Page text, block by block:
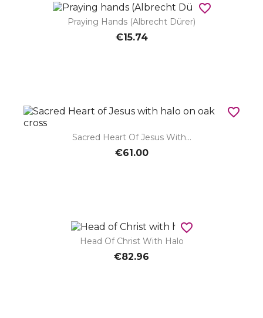
Praying Hands (Albrecht Dürer)
€15.74
favorite_border
Sacred Heart Of Jesus With...
€61.00
favorite_border
Head Of Christ With Halo
€82.96
favorite_border